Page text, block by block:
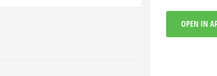
OPEN IN